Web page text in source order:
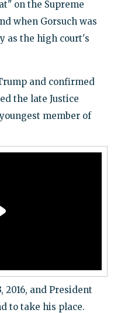
on the Supreme
when Gorsuch was
as the high court's
and confirmed
the late Justice
member of
2016, and President
to take his place.